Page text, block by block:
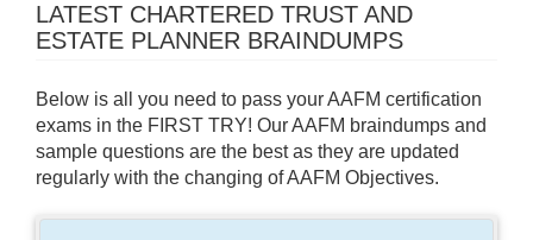
LATEST CHARTERED TRUST AND
ESTATE PLANNER BRAINDUMPS
Below is all you need to pass your AAFM certification
exams in the FIRST TRY! Our AAFM braindumps and
sample questions are the best as they are updated
regularly with the changing of AAFM Objectives.